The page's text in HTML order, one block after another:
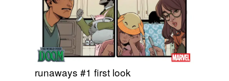
runaways #1 first look